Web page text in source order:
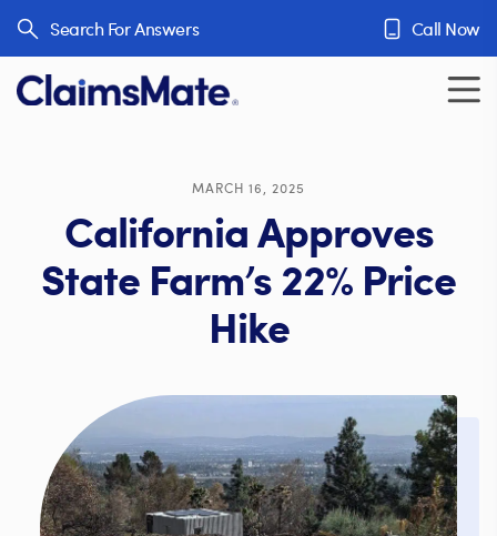
Search For Answers Call Now
MARCH 16, 2025
California Approves
State Farm’s 22% Price
Hike